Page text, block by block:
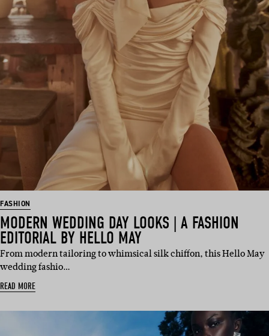
FASHION
MODERN WEDDING DAY LOOKS | A FASHION
EDITORIAL BY HELLO MAY
From modern tailoring to whimsical silk chiffon, this Hello May
wedding fashio…
READ MORE